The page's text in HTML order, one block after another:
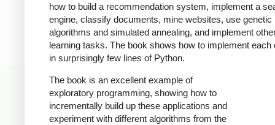
how to build a recommendation system, implement a
engine, classify documents, mine websites, use genetic
algorithms and simulated annealing, and implement
learning tasks. The book shows how to implement each
in surprisingly few lines of Python.
The book is an excellent example of
exploratory programming, showing how to
incrementally build up these applications and
experiment with different algorithms from the